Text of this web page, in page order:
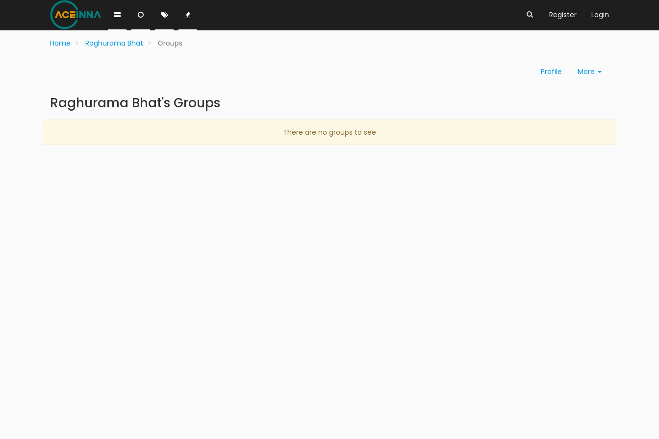
Register Login
Home Raghurama Bhat Groups
Profile More
Raghurama Bhat's Groups
There are no groups to see